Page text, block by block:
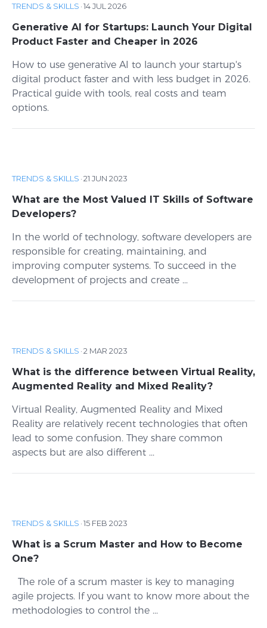
TRENDS & SKILLS ·14 JUL 2026
Generative AI for Startups: Launch Your Digital
Product Faster and Cheaper in 2026
How to use generative AI to launch your startup's
digital product faster and with less budget in 2026.
Practical guide with tools, real costs and team
options.
TRENDS & SKILLS ·21 JUN 2023
What are the Most Valued IT Skills of Software
Developers?
In the world of technology, software developers are
responsible for creating, maintaining, and
improving computer systems. To succeed in the
development of projects and create ...
TRENDS & SKILLS ·2 MAR 2023
What is the difference between Virtual Reality,
Augmented Reality and Mixed Reality?
Virtual Reality, Augmented Reality and Mixed
Reality are relatively recent technologies that often
lead to some confusion. They share common
aspects but are also different ...
TRENDS & SKILLS ·15 FEB 2023
What is a Scrum Master and How to Become
One?
The role of a scrum master is key to managing
agile projects. If you want to know more about the
methodologies to control the ...